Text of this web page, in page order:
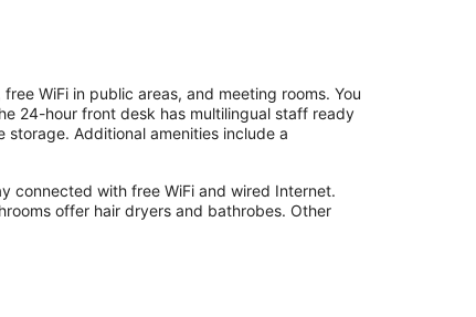
WiFi in public areas, and meeting rooms. You
24-hour front desk has multilingual staff ready
Additional amenities include a
connected with free WiFi and wired Internet.
offer hair dryers and bathrobes. Other
adult supervision.